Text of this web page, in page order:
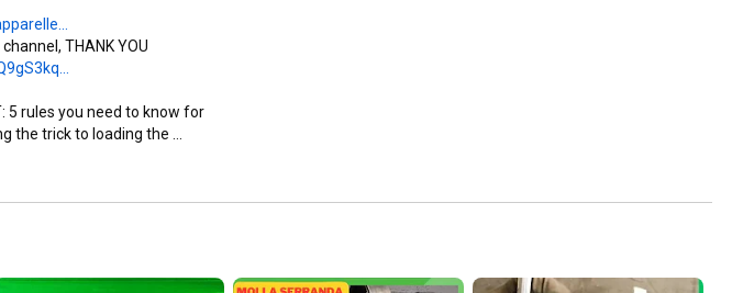
5 rules you need to know for
the trick to loading the
Not sure? Do you need